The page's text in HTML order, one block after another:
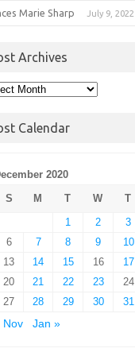
Marie Sharp July 9, 2022
Archives
Calendar
2020
S
M T W T
1
2 3
6
7 8 9 10
13
14 15 16 17
20
21 22 23 24
27
28 29 30
31
Nov
Jan »